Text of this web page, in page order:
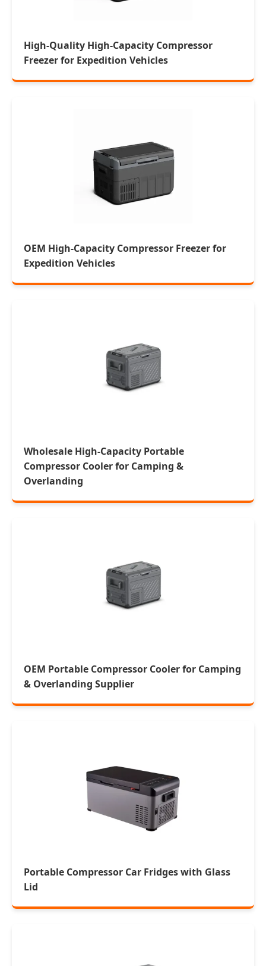
High-Quality High-Capacity Compressor
Freezer for Expedition Vehicles
OEM High-Capacity Compressor Freezer for
Expedition Vehicles
Wholesale High-Capacity Portable
Compressor Cooler for Camping &
Overlanding
OEM Portable Compressor Cooler for Camping
& Overlanding Supplier
Portable Compressor Car Fridges with Glass
Lid